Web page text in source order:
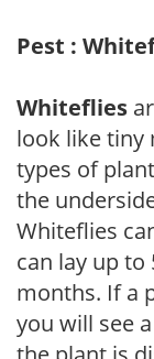
Pest :
Whiteflies
look like tiny
types of
the
Whiteflies
can lay up to
months. If a
you will see